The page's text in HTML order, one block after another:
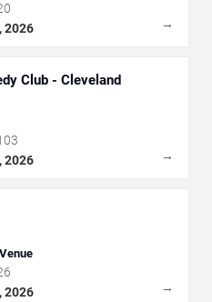
2026 →
Club - Cleveland
2026 →
2026 →